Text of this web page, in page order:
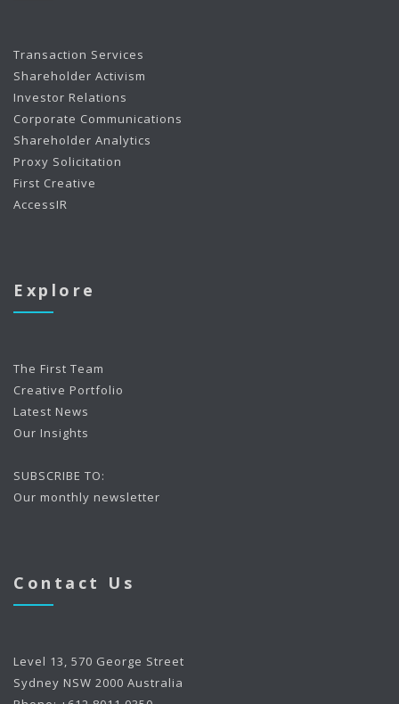
Transaction Services
Shareholder Activism
Investor Relations
Corporate Communications
Shareholder Analytics
Proxy Solicitation
First Creative
AccessIR
Explore
The First Team
Creative Portfolio
Latest News
Our Insights
SUBSCRIBE TO:
Our monthly newsletter
Contact Us
Level 13, 570 George Street
Sydney NSW 2000 Australia